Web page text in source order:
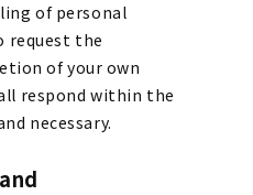
of personal
request the
of your own
respond within the
necessary.